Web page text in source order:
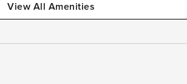
View All Amenities